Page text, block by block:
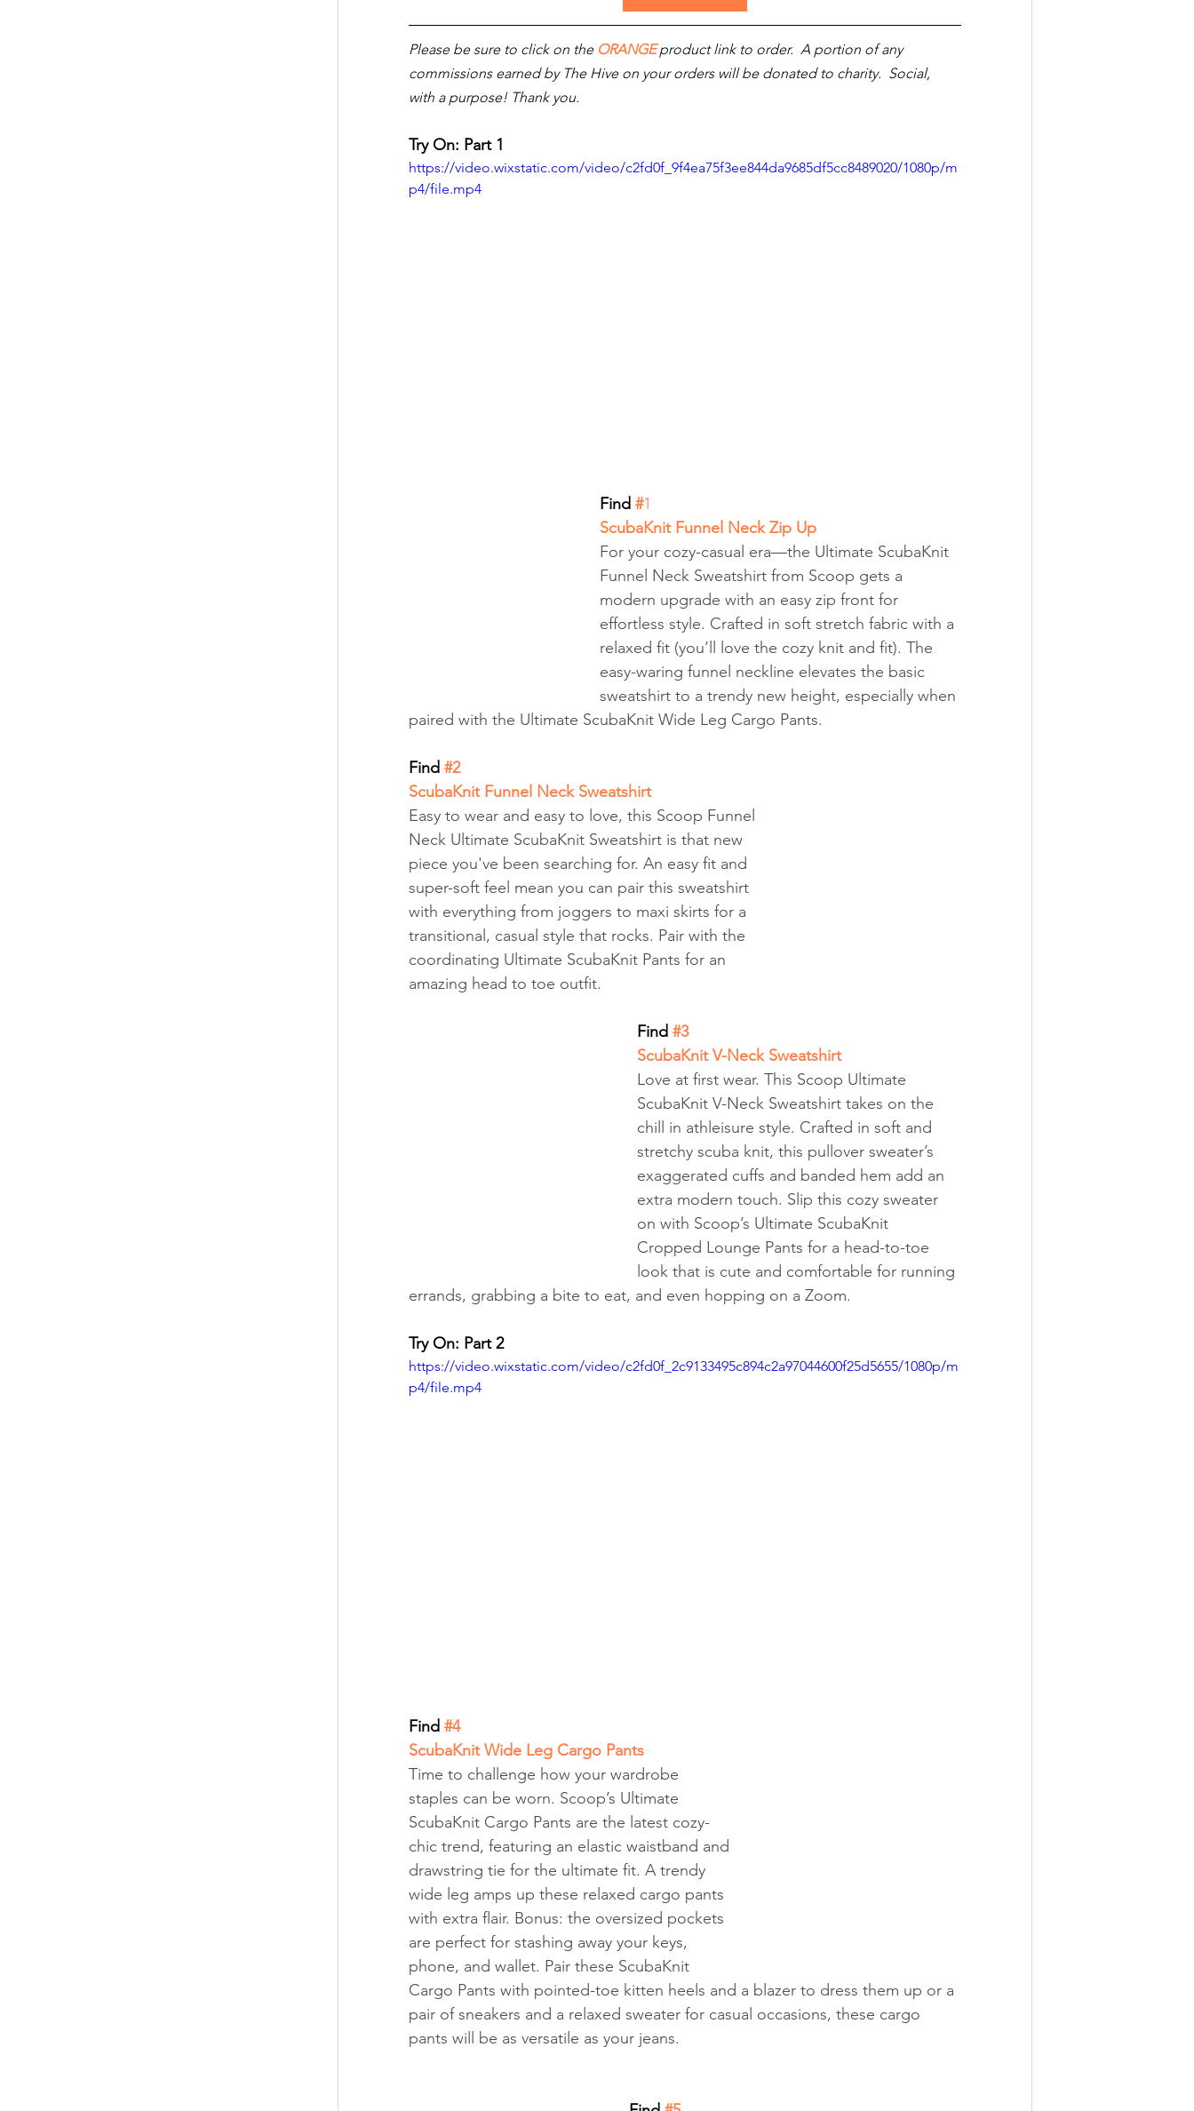
Please be sure to click on the ORANGE product link to order.  A portion of any
commissions earned by The Hive on your orders will be donated to charity.  Social,
with a purpose! Thank you.
Try On: Part 1
https://video.wixstatic.com/video/c2fd0f_9f4ea75f3ee844da9685df5cc8489020/1080p/m
p4/file.mp4
Find #1
ScubaKnit Funnel Neck Zip Up
For your cozy-casual era—the Ultimate ScubaKnit
Funnel Neck Sweatshirt from Scoop gets a
modern upgrade with an easy zip front for
effortless style. Crafted in soft stretch fabric with a
relaxed fit (you’ll love the cozy knit and fit). The
easy-waring funnel neckline elevates the basic
sweatshirt to a trendy new height, especially when
paired with the Ultimate ScubaKnit Wide Leg Cargo Pants.
Find #2
ScubaKnit Funnel Neck Sweatshirt
Easy to wear and easy to love, this Scoop Funnel
Neck Ultimate ScubaKnit Sweatshirt is that new
piece you've been searching for. An easy fit and
super-soft feel mean you can pair this sweatshirt
with everything from joggers to maxi skirts for a
transitional, casual style that rocks. Pair with the
coordinating Ultimate ScubaKnit Pants for an
amazing head to toe outfit.
Find #3
ScubaKnit V-Neck Sweatshirt
Love at first wear. This Scoop Ultimate
ScubaKnit V-Neck Sweatshirt takes on the
chill in athleisure style. Crafted in soft and
stretchy scuba knit, this pullover sweater’s
exaggerated cuffs and banded hem add an
extra modern touch. Slip this cozy sweater
on with Scoop’s Ultimate ScubaKnit
Cropped Lounge Pants for a head-to-toe
look that is cute and comfortable for running
errands, grabbing a bite to eat, and even hopping on a Zoom.
Try On: Part 2
https://video.wixstatic.com/video/c2fd0f_2c9133495c894c2a97044600f25d5655/1080p/m
p4/file.mp4
Find #4
ScubaKnit Wide Leg Cargo Pants
Time to challenge how your wardrobe
staples can be worn. Scoop’s Ultimate
ScubaKnit Cargo Pants are the latest cozy-
chic trend, featuring an elastic waistband and
drawstring tie for the ultimate fit. A trendy
wide leg amps up these relaxed cargo pants
with extra flair. Bonus: the oversized pockets
are perfect for stashing away your keys,
phone, and wallet. Pair these ScubaKnit
Cargo Pants with pointed-toe kitten heels and a blazer to dress them up or a
pair of sneakers and a relaxed sweater for casual occasions, these cargo
pants will be as versatile as your jeans.